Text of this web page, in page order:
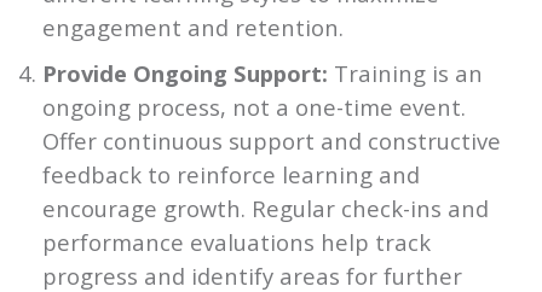
engagement and retention.
Provide Ongoing Support: Training is an
ongoing process, not a one-time event.
Offer continuous support and constructive
feedback to reinforce learning and
encourage growth. Regular check-ins and
performance evaluations help track
progress and identify areas for further